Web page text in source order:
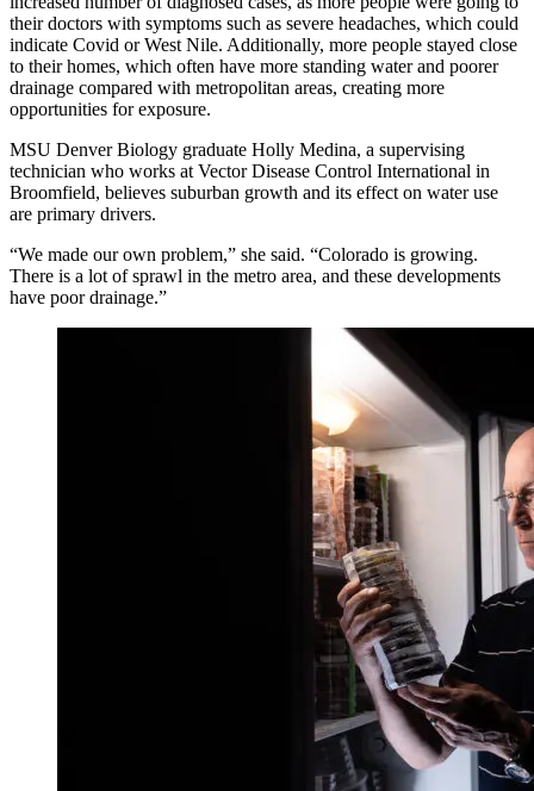
their doctors with symptoms such as severe headaches, which could
indicate Covid or West Nile. Additionally, more people stayed close
to their homes, which often have more standing water and poorer
drainage compared with metropolitan areas, creating more
opportunities for exposure.
MSU Denver Biology graduate Holly Medina, a supervising
technician who works at Vector Disease Control International in
Broomfield, believes suburban growth and its effect on water use
are primary drivers.
“We made our own problem,” she said. “Colorado is growing.
There is a lot of sprawl in the metro area, and these developments
have poor drainage.”